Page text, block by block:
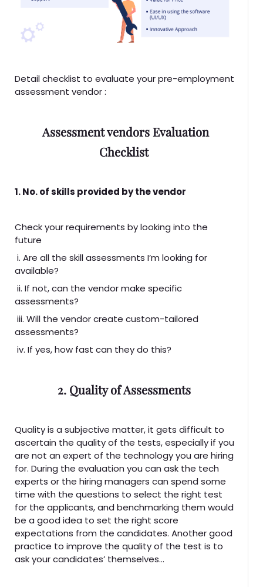
Detail checklist to evaluate your pre-employment
assessment vendor :
Assessment vendors Evaluation
Checklist
1. No. of skills provided by the vendor
Check your requirements by looking into the
future
i. Are all the skill assessments I’m looking for
available?
ii. If not, can the vendor make specific
assessments?
iii. Will the vendor create custom-tailored
assessments?
iv. If yes, how fast can they do this?
2. Quality of Assessments
Quality is a subjective matter, it gets difficult to
ascertain the quality of the tests, especially if you
are not an expert of the technology you are hiring
for. During the evaluation you can ask the tech
experts or the hiring managers can spend some
time with the questions to select the right test
for the applicants, and benchmarking them would
be a good idea to set the right score
expectations from the candidates. Another good
practice to improve the quality of the test is to
ask your candidates’ themselves…